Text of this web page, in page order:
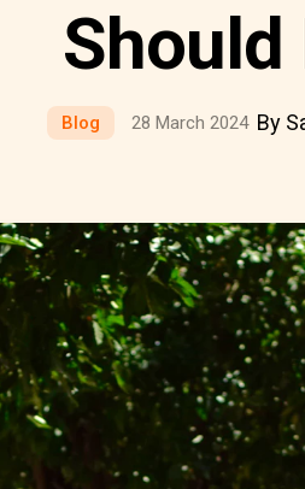
Should
Blog 28 March 2024 By